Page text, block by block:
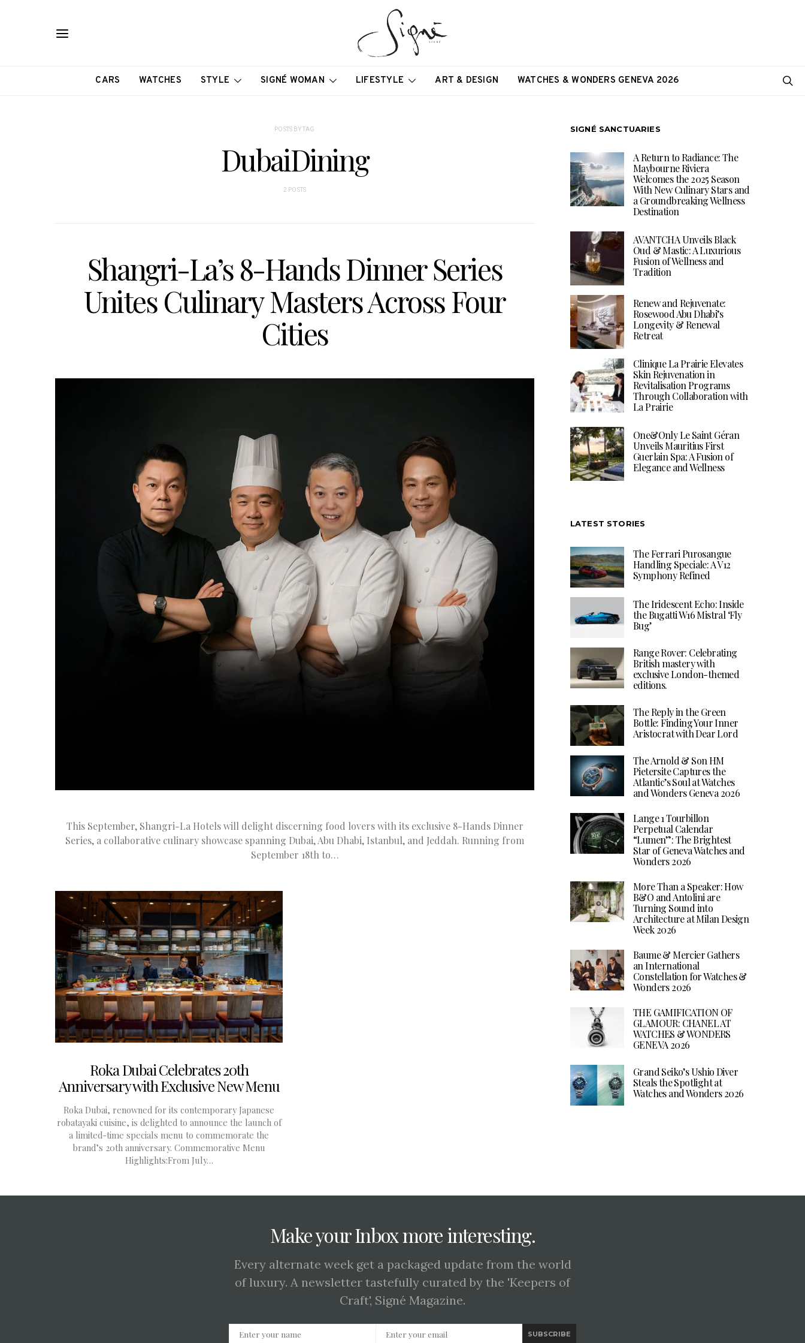
CARS WATCHES STYLE SIGNÉ WOMAN LIFESTYLE ART & DESIGN WATCHES & WONDERS GENEVA 2026
POSTS BY TAG
DubaiDining
2 POSTS
Shangri-La’s 8-Hands Dinner Series
Unites Culinary Masters Across Four
Cities
This September, Shangri-La Hotels will delight discerning food lovers with its exclusive 8-Hands Dinner
Series, a collaborative culinary showcase spanning Dubai, Abu Dhabi, Istanbul, and Jeddah. Running from
September 18th to…
Roka Dubai Celebrates 20th
Anniversary with Exclusive New Menu
Roka Dubai, renowned for its contemporary Japanese
robatayaki cuisine, is delighted to announce the launch of
a limited-time specials menu to commemorate the
brand’s 20th anniversary. Commemorative Menu
Highlights:From July…
SIGNÉ SANCTUARIES
A Return to Radiance: The
Maybourne Riviera
Welcomes the 2025 Season
With New Culinary Stars and
a Groundbreaking Wellness
Destination
AVANTCHA Unveils Black
Oud & Mastic: A Luxurious
Fusion of Wellness and
Tradition
Renew and Rejuvenate:
Rosewood Abu Dhabi’s
Longevity & Renewal
Retreat
Clinique La Prairie Elevates
Skin Rejuvenation in
Revitalisation Programs
Through Collaboration with
La Prairie
One&Only Le Saint Géran
Unveils Mauritius First
Guerlain Spa: A Fusion of
Elegance and Wellness
LATEST STORIES
The Ferrari Purosangue
Handling Speciale: A V12
Symphony Refined
The Iridescent Echo: Inside
the Bugatti W16 Mistral ‘Fly
Bug’
Range Rover: Celebrating
British mastery with
exclusive London-themed
editions.
The Reply in the Green
Bottle: Finding Your Inner
Aristocrat with Dear Lord
The Arnold & Son HM
Pietersite Captures the
Atlantic’s Soul at Watches
and Wonders Geneva 2026
Lange 1 Tourbillon
Perpetual Calendar
“Lumen”: The Brightest
Star of Geneva Watches and
Wonders 2026
More Than a Speaker: How
B&O and Antolini are
Turning Sound into
Architecture at Milan Design
Week 2026
Baume & Mercier Gathers
an International
Constellation for Watches &
Wonders 2026
THE GAMIFICATION OF
GLAMOUR: CHANEL AT
WATCHES & WONDERS
GENEVA 2026
Grand Seiko’s Ushio Diver
Steals the Spotlight at
Watches and Wonders 2026
Make your Inbox more interesting.
Every alternate week get a packaged update from the world
of luxury. A newsletter tastefully curated by the 'Keepers of
Craft', Signé Magazine.
SUBSCRIBE